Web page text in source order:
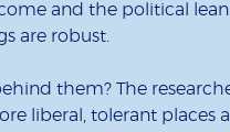
and the political
are robust.
them? The
liberal, tolerant places